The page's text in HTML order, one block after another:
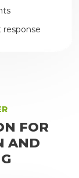
FOR
AND